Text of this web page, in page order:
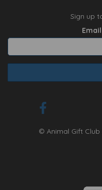
Sign up
© Animal Gift Club